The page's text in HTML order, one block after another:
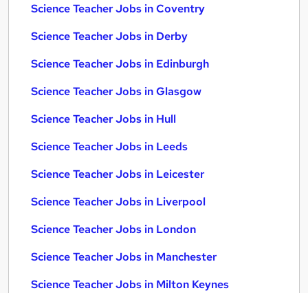
Science Teacher Jobs in Coventry
Science Teacher Jobs in Derby
Science Teacher Jobs in Edinburgh
Science Teacher Jobs in Glasgow
Science Teacher Jobs in Hull
Science Teacher Jobs in Leeds
Science Teacher Jobs in Leicester
Science Teacher Jobs in Liverpool
Science Teacher Jobs in London
Science Teacher Jobs in Manchester
Science Teacher Jobs in Milton Keynes